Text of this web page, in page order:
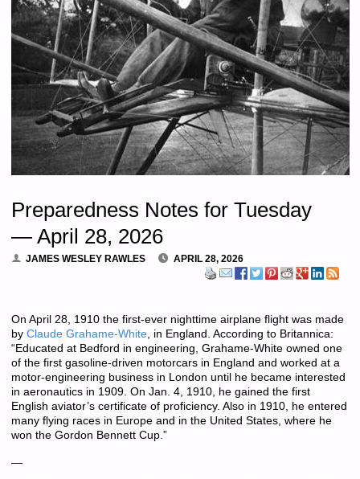
Preparedness Notes for Tuesday
— April 28, 2026
JAMES WESLEY RAWLES APRIL 28, 2026
On April 28, 1910 the first-ever nighttime airplane flight was made
by Claude Grahame-White, in England. According to Britannica:
“Educated at Bedford in engineering, Grahame-White owned one
of the first gasoline-driven motorcars in England and worked at a
motor-engineering business in London until he became interested
in aeronautics in 1909. On Jan. 4, 1910, he gained the first
English aviator’s certificate of proficiency. Also in 1910, he entered
many flying races in Europe and in the United States, where he
won the Gordon Bennett Cup.”
—